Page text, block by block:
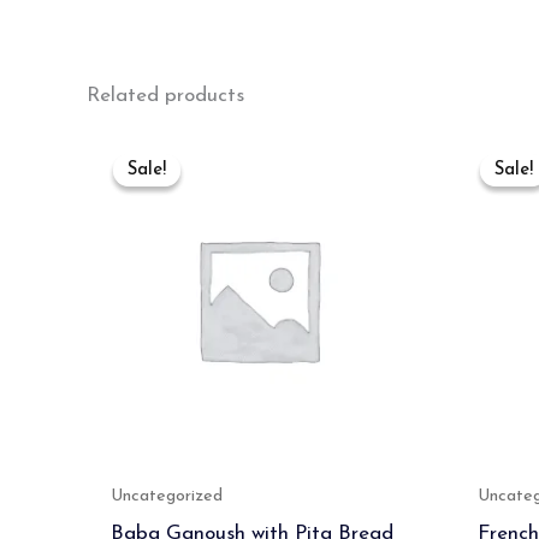
Related products
Sale!
Sale!
Uncategorized
Baba Ganoush with Pita Bread
was:
Sale!
Sale!